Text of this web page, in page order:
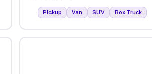
Pickup Van SUV Box Truck